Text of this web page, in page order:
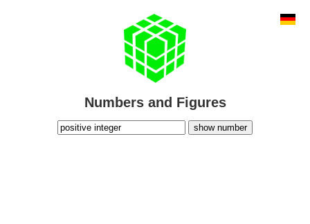
Numbers and Figures
show number